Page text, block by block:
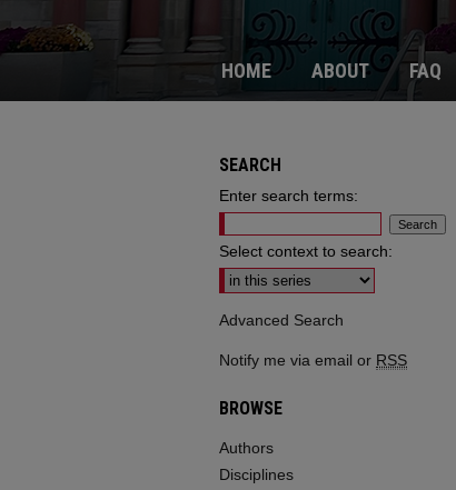
HOME ABOUT FAQ
SEARCH
Enter search terms:
Select context to search:
Advanced Search
Notify me via email or RSS
BROWSE
Authors
Disciplines